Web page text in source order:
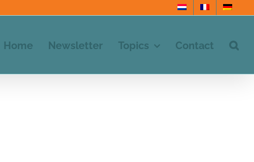
Home Newsletter Topics Contact